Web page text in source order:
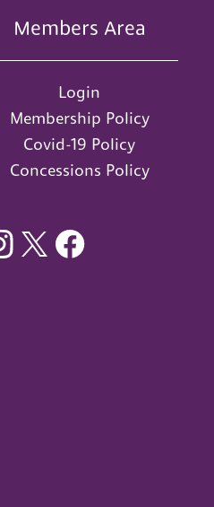
Members Area
Login
Membership Policy
Covid-19 Policy
Concessions Policy